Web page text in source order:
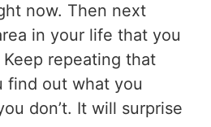
now. Then next
in your life that you
repeating that
find out what you
don’t. It will surprise